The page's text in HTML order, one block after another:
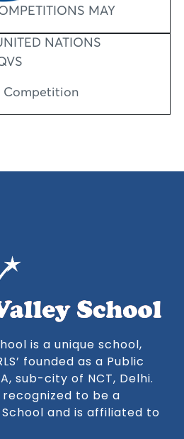
MAY
NATIONS
Competition
is a unique school,
founded as a Public
sub-city of NCT, Delhi.
to be a
and is affiliated to